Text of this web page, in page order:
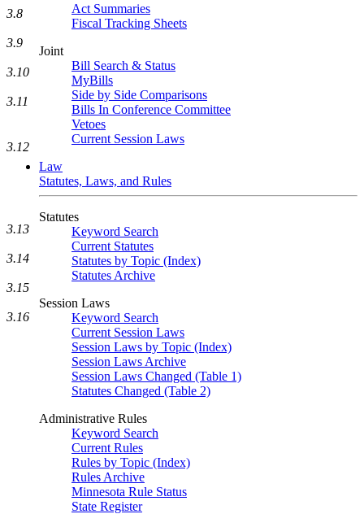
Act Summaries
Fiscal Tracking Sheets
Joint
Bill Search & Status
MyBills
Side by Side Comparisons
Bills In Conference Committee
Vetoes
Current Session Laws
Law
Statutes, Laws, and Rules
Statutes
Keyword Search
Current Statutes
Statutes by Topic (Index)
Statutes Archive
Session Laws
Keyword Search
Current Session Laws
Session Laws by Topic (Index)
Session Laws Archive
Session Laws Changed (Table 1)
Statutes Changed (Table 2)
Administrative Rules
Keyword Search
Current Rules
Rules by Topic (Index)
Rules Archive
Minnesota Rule Status
State Register
3.8
3.9
3.10
3.11
3.12
3.13
3.14
3.15
3.16